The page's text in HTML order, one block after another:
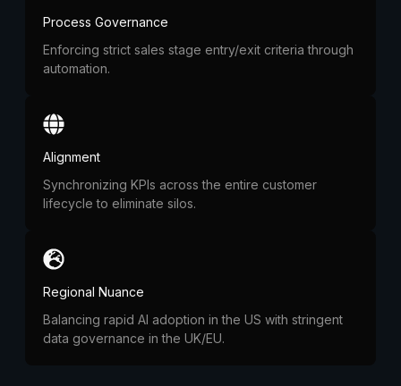
Process Governance
Enforcing strict sales stage entry/exit criteria through
automation.
Alignment
Synchronizing KPIs across the entire customer
lifecycle to eliminate silos.
Regional Nuance
Balancing rapid AI adoption in the US with stringent
data governance in the UK/EU.